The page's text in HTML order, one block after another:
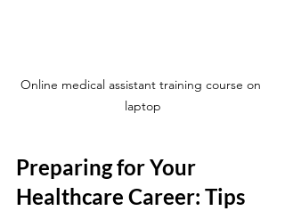
Online medical assistant training course on
laptop
Preparing for Your
Healthcare Career: Tips